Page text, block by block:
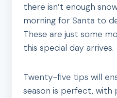
there isn’t enough
morning for Santa to
These are just some
this special day arrives.
Twenty-five tips will
season is perfect,